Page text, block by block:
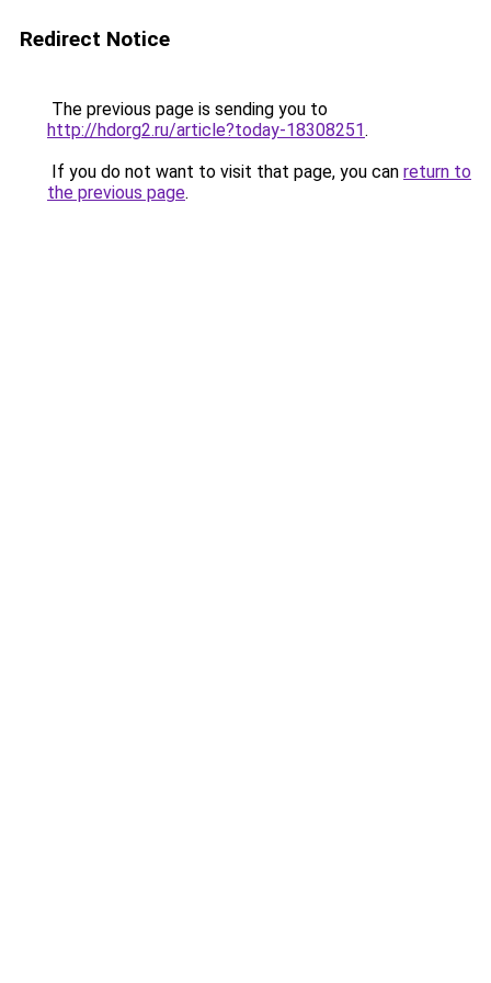
Redirect Notice
The previous page is sending you to
http://hdorg2.ru/article?today-18308251.
If you do not want to visit that page, you can return to
the previous page.